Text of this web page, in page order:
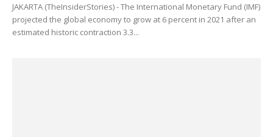
JAKARTA (TheInsiderStories) - The International Monetary Fund (IMF)
projected the global economy to grow at 6 percent in 2021 after an
estimated historic contraction 3.3...